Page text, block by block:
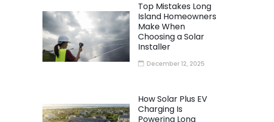
Top Mistakes Long
Island Homeowners
Make When
Choosing a Solar
Installer
December 12, 2025
How Solar Plus EV
Charging Is
Powering Long